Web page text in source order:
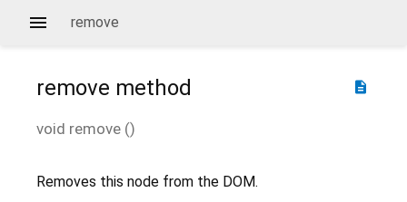
remove
description
remove method
void remove ()
Removes this node from the DOM.